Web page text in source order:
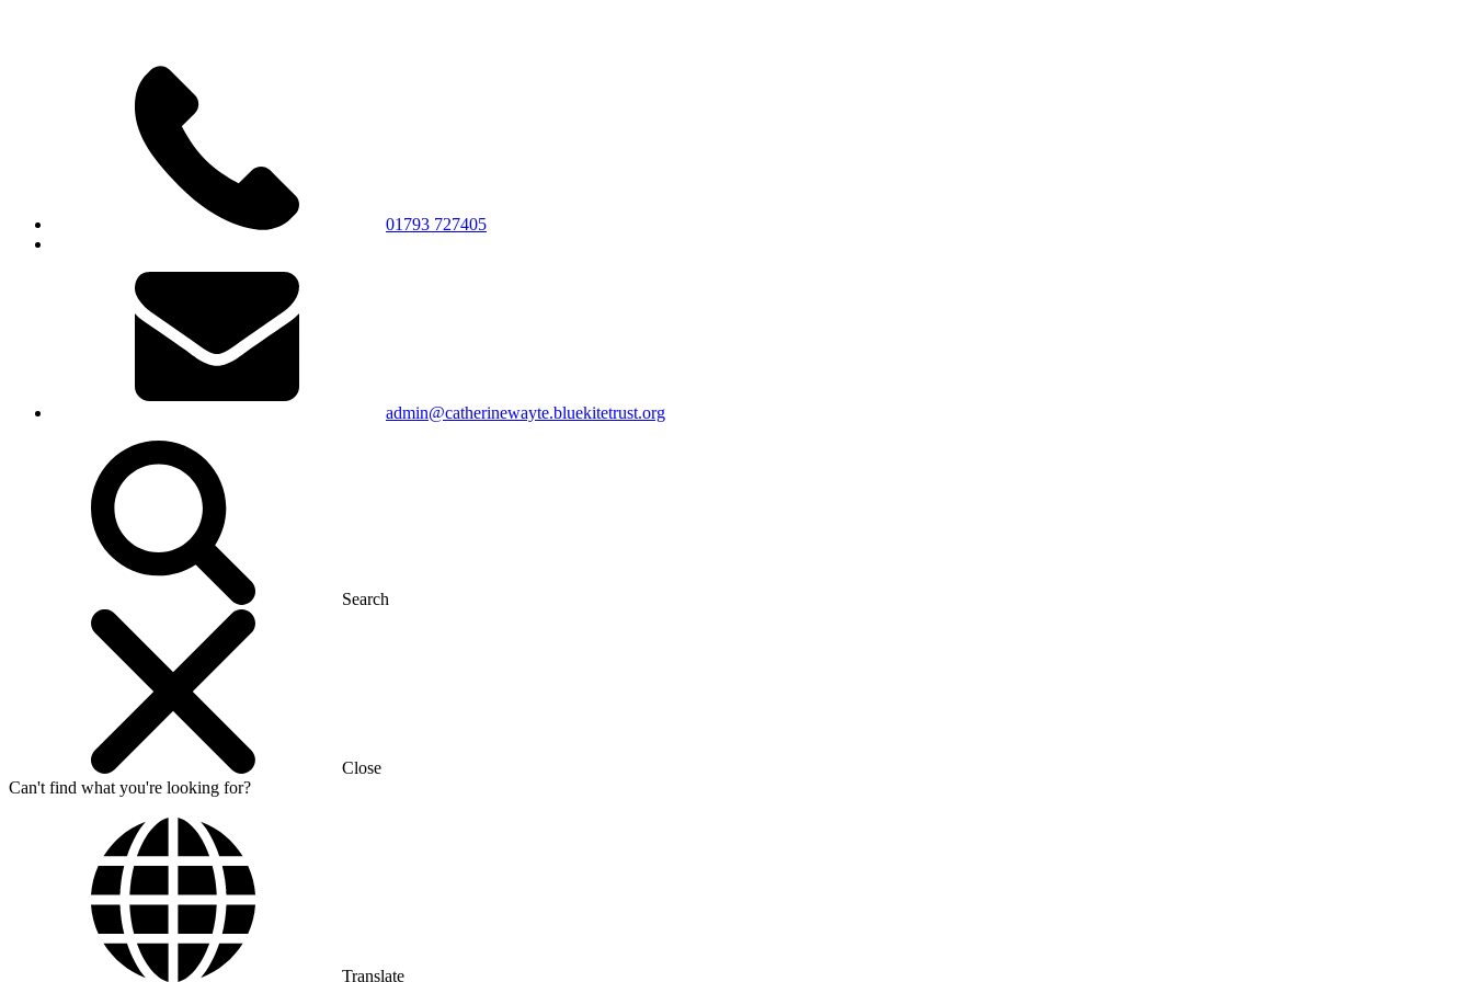
01793 727405
admin@catherinewayte.bluekitetrust.org
Search
Close
Can't find what you're looking for?
Translate